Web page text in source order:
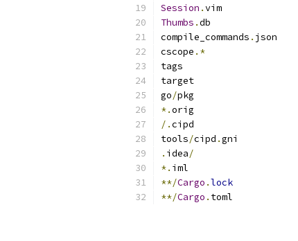
Session .vim
Thumbs .db
compile_commands . json
cscope .*
tags
target
go/pkg
*.orig
/.cipd
tools/cipd .gni
. idea/
*. iml
**/Cargo .lock
**/Cargo . toml